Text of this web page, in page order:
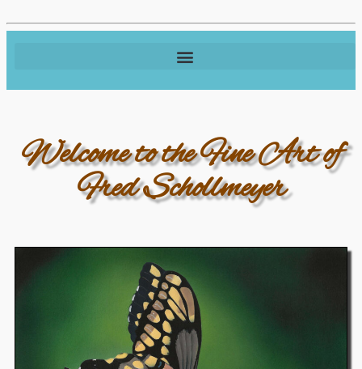
Welcome to the Fine Art of
Fred Schollmeyer